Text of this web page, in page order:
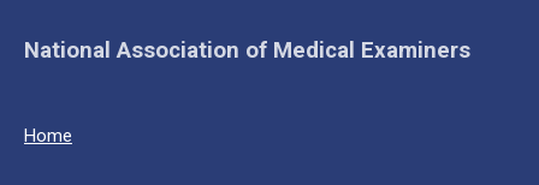
Home
National Association of Medical Examiners